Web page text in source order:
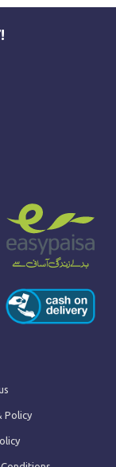
Policy